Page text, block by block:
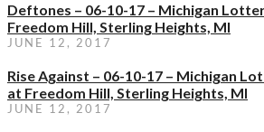
Deftones – 06-10-17 – Michigan
Freedom Hill, Sterling Heights, MI
JUNE 12, 2017
Rise Against – 06-10-17 – Michigan
at Freedom Hill, Sterling Heights, MI
JUNE 12, 2017